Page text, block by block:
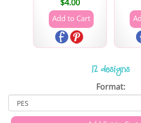
$4.00
12 designs
Format: